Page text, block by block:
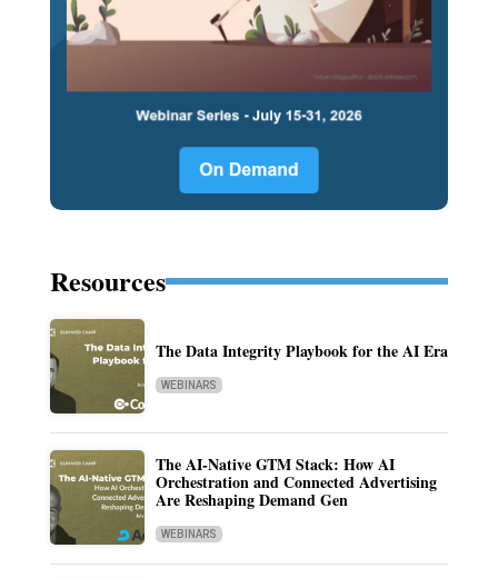
Resources
The Data Integrity Playbook for the AI Era
WEBINARS
The AI-Native GTM Stack: How AI
Orchestration and Connected Advertising
Are Reshaping Demand Gen
WEBINARS